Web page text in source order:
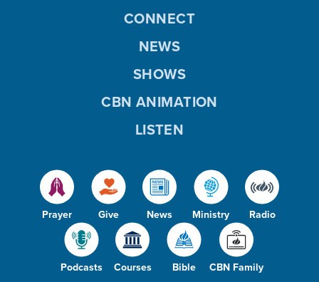
Prayer Give News Ministry Radio
Podcasts Courses Bible CBN Family
CONNECT
NEWS
SHOWS
CBN ANIMATION
LISTEN